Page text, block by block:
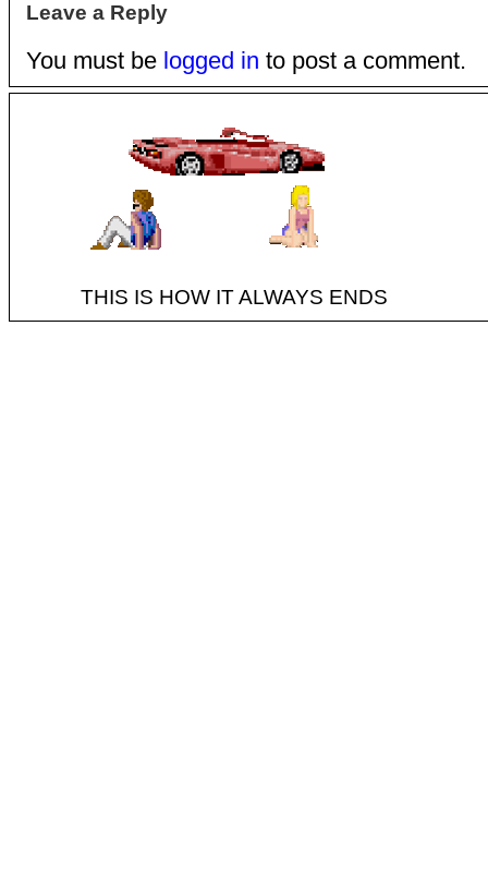
Leave a Reply
You must be logged in to post a comment.
THIS IS HOW IT ALWAYS ENDS